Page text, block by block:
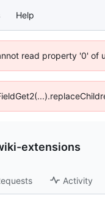
Help
read property '0' of
extensions
Activity